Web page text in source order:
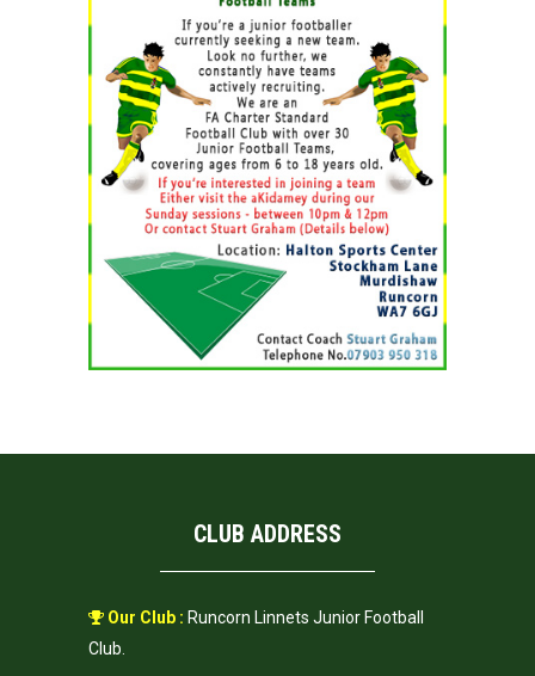
CLUB ADDRESS
Our Club : Runcorn Linnets Junior Football
Club.